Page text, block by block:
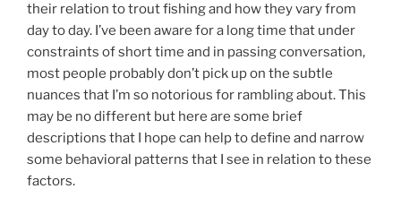
their relation to trout fishing and how they vary from
day to day. I’ve been aware for a long time that under
constraints of short time and in passing conversation,
most people probably don’t pick up on the subtle
nuances that I’m so notorious for rambling about. This
may be no different but here are some brief
descriptions that I hope can help to define and narrow
some behavioral patterns that I see in relation to these
factors.